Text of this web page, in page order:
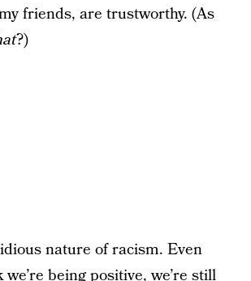
friends, are trustworthy. (As
?)
nature of racism. Even
being positive, we’re still